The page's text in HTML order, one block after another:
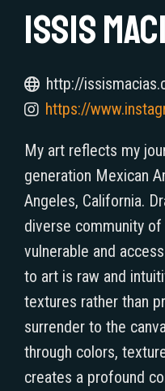
Issis
http://
https://
My art reflects my
generation Mexican
Angeles, California.
diverse community
vulnerable and
to art is raw and
textures rather than
surrender to the
through colors,
creates a profound